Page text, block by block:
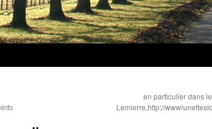
en particulier dans
Lemierre,http://